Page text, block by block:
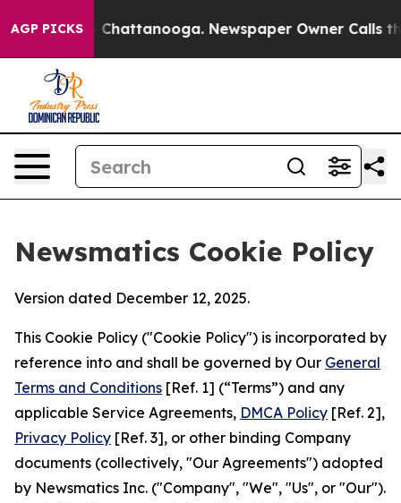
AGP PICKS
in Chattanooga. Newspaper Owner Calls the
Newsmatics Cookie Policy
Version dated December 12, 2025.
This Cookie Policy ("Cookie Policy") is incorporated by
reference into and shall be governed by Our General
Terms and Conditions [Ref. 1] (“Terms”) and any
applicable Service Agreements, DMCA Policy [Ref. 2],
Privacy Policy [Ref. 3], or other binding Company
documents (collectively, "Our Agreements") adopted
by Newsmatics Inc. ("Company", "We", "Us", or "Our").